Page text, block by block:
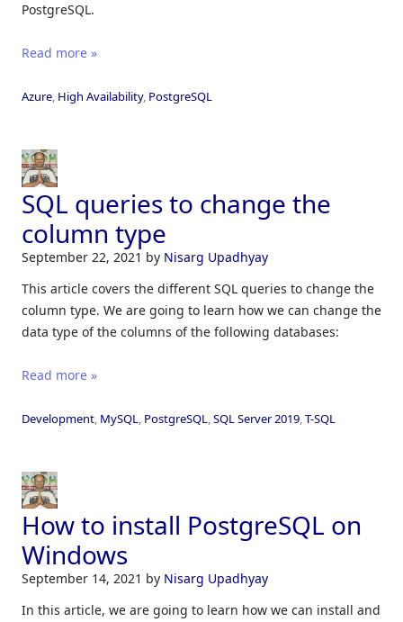
PostgreSQL.
Read more »
Azure, High Availability, PostgreSQL
SQL queries to change the
column type
September 22, 2021 by Nisarg Upadhyay
This article covers the different SQL queries to change the
column type. We are going to learn how we can change the
data type of the columns of the following databases:
Read more »
Development, MySQL, PostgreSQL,SQL Server 2019,T-SQL
How to install PostgreSQL on
Windows
September 14, 2021 by Nisarg Upadhyay
In this article, we are going to learn how we can install and